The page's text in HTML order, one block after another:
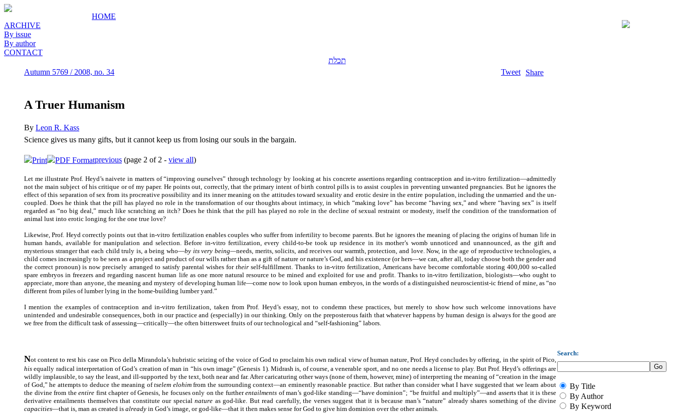
HOME
ARCHIVE
By issue
By author
CONTACT
תכלת
Autumn 5769 / 2008, no. 34
Share
Tweet
A Truer Humanism
By Leon R. Kass
Science gives us many gifts, but it cannot keep us from losing our souls in the bargain.
Print PDF Formatprevious (page 2 of 2 - view all)
Let me illustrate Prof. Heyd’s naivete in matters of “improving ourselves” through technology by looking at his concrete assertions regarding contraception and in-vitro fertilization—admittedly
not the main subject of his critique or of my paper. He points out, correctly, that the primary intent of birth control pills is to assist couples in preventing unwanted pregnancies. But he ignores the
effect of this separation of sex from its procreative possibility and its inner meaning on the attitudes toward sexuality and erotic desire in the entire population, including the unmarried and the un-
coupled. Does he think that the pill has played no role in the transformation of our thoughts about intimacy, in which “making love” has become “having sex,” and where “having sex” is itself
regarded as “no big deal,” much like scratching an itch? Does he think that the pill has played no role in the decline of sexual restraint or modesty, itself the condition of the transformation of
animal lust into erotic longing for the one true love?
Likewise, Prof. Heyd correctly points out that in-vitro fertilization enables couples who suffer from infertility to become parents. But he ignores the meaning of placing the origins of human life in
human hands, available for manipulation and selection. Before in-vitro fertilization, every child-to-be took up residence in its mother’s womb unnoticed and unannounced, as the gift and
mysterious stranger that each child truly is, a being who—by its very being—needs, merits, solicits, and receives our warmth, protection, and love. Now, in the age of reproductive technologies, a
child comes increasingly to be seen as a project and product of our wills rather than as a gift of nature or nature’s God, and his existence (or hers—we can, after all, today choose both the gender and
the correct pronoun) is now precisely arranged to satisfy parental wishes for their self-fulfillment. Thanks to in-vitro fertilization, Americans have become comfortable storing 400,000 so-called
spare embryos in freezers and regarding nascent human life as one more natural resource to be mined and exploited for use and profit. Thanks to in-vitro fertilization, biologists—who ought to
appreciate, more than anyone, the meaning and mystery of developing human life—come now to look upon human embryos, in the words of a distinguished neuroscientist-ic friend of mine, as “no
different from piles of lumber lying in the home-building lumber yard.”
I mention the examples of contraception and in-vitro fertilization, taken from Prof. Heyd’s essay, not to condemn these practices, but merely to show how such welcome innovations have
unintended and undesirable consequences, both in our practice and (especially) in our thinking. Only on the preposterous faith that whatever happens by human design is always for the good are
we free from the difficult task of assessing—critically—the often bittersweet fruits of our technological and “self-fashioning” labors.
Not content to rest his case on Pico della Mirandola’s hubristic seizing of the voice of God to proclaim his own radical view of human nature, Prof. Heyd concludes by offering, in the spirit of Pico,
his equally radical interpretation of God’s creation of man in “his own image” (Genesis 1). Midrash is, of course, a venerable sport, and no one needs a license to play. But Prof. Heyd’s offerings are
wildly implausible, to say the least, and ill-supported by the text, both near and far. After caricaturing other ways (none of them, however, mine) of interpreting the meaning of “creation in the image
of God,” he attempts to deduce the meaning oftselem elohimfrom the surrounding context—an eminently reasonable practice. But rather than consider what I have suggested that we learn about
the divine from theentire first chapter of Genesis, he focuses only on the furtherentailments of man’s god-like standing—“have dominion”; “be fruitful and multiply”—and asserts that it is these
derivative entailments themselves that constitute our specialnature as god-like. But read carefully, the verses suggest that it is because man’s “nature” already shares something of the divine
capacities—that is, man as created is already in God’s image, or god-like—that it then makes sense for God to give him dominion over the other animals.
Search:
By Title
By Author
By Keyword